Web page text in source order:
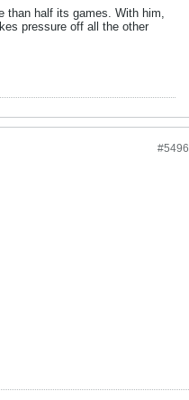
than half its games. With him,
pressure off all the other
#5496